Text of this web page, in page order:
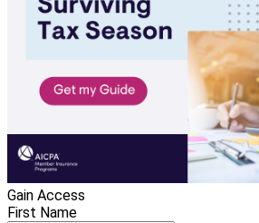
Gain Access
First Name